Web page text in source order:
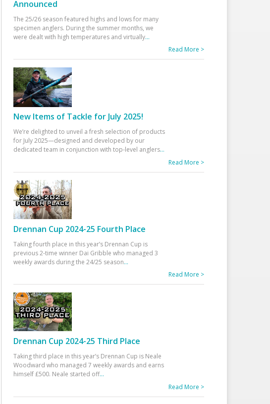
Announced
The 25/26 season featured highs and lows for many
specimen anglers. During the summer months, we
were dealt with high temperatures and virtually...
Read More >
New Items of Tackle for July 2025!
We’re delighted to unveil a fresh selection of products
for July 2025—designed and developed by our
dedicated team in conjunction with top-level anglers...
Read More >
Drennan Cup 2024-25 Fourth Place
Taking fourth place in this year’s Drennan Cup is
previous 2-time winner Dai Gribble who managed 3
weekly awards during the 24/25 season...
Read More >
Drennan Cup 2024-25 Third Place
Taking third place in this year’s Drennan Cup is Neale
Woodward who managed 7 weekly awards and earns
himself £500. Neale started off...
Read More >